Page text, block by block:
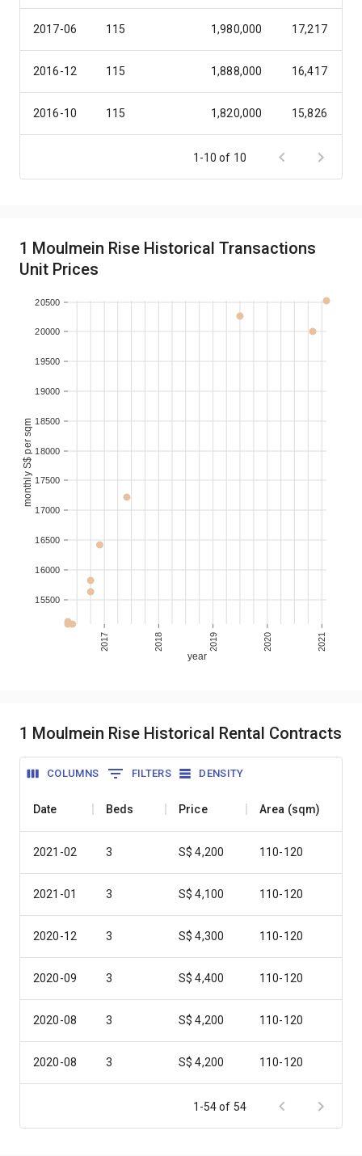
2017-06 115 1,980,000 17,217
2016-12 115 1,888,000 16,417
2016-10 115 1,820,000 15,826
1,828,000 15,624
2016-05 115 1,740,000
1-10 of 10
1 Moulmein Rise Historical Transactions
Unit Prices
2017 2018 2019 2020 2021
year
15500
16000
16500
17000
17500
18000
18500
19000
19500
20000
20500
monthly S$ per sqm
1 Moulmein Rise Historical Rental Contracts
COLUMNS FILTERS DENSITY
Date Beds Price Area (sqm)
2021-02 3 S$ 4,200 110-120
2021-01 3 S$ 4,100 110-120
2020-12 3 S$ 4,300 110-120
2020-09 3 S$ 4,400 110-120
2020-08 3 S$ 4,200 110-120
2020-08 3 S$ 4,200 110-120
S$ 4,300 110-120
1-54 of 54